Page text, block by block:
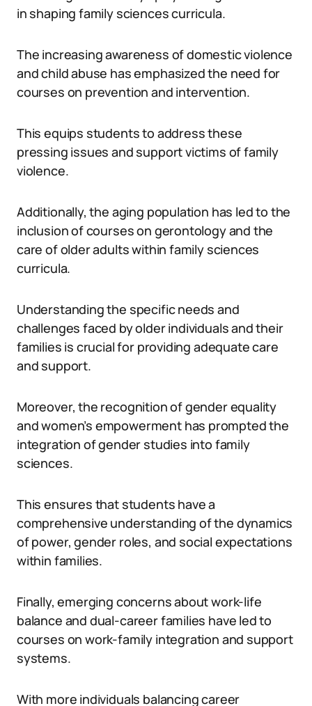
in shaping family sciences curricula.
The increasing awareness of domestic violence
and child abuse has emphasized the need for
courses on prevention and intervention.
This equips students to address these
pressing issues and support victims of family
violence.
Additionally, the aging population has led to the
inclusion of courses on gerontology and the
care of older adults within family sciences
curricula.
Understanding the specific needs and
challenges faced by older individuals and their
families is crucial for providing adequate care
and support.
Moreover, the recognition of gender equality
and women’s empowerment has prompted the
integration of gender studies into family
sciences.
This ensures that students have a
comprehensive understanding of the dynamics
of power, gender roles, and social expectations
within families.
Finally, emerging concerns about work-life
balance and dual-career families have led to
courses on work-family integration and support
systems.
With more individuals balancing career